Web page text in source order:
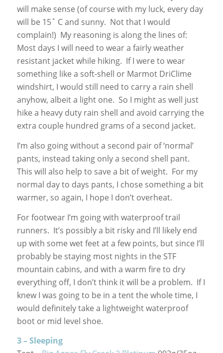
will make sense (of course with my luck, every day
will be 15˚ C and sunny. Not that I would
complain!) My reasoning is along the lines of:
Most days I will need to wear a fairly weather
resistant jacket while hiking. If I were to wear
something like a soft-shell or Marmot DriClime
windshirt, I would still need to carry a rain shell
anyhow, albeit a light one. So I might as well just
hike a heavy duty rain shell and avoid carrying the
extra couple hundred grams of a second jacket.
I’m also going without a second pair of ‘normal’
pants, instead taking only a second shell pant.
This will also help to save a bit of weight. For my
normal day to days pants, I chose something a bit
warmer, so again, I hope I don’t overheat.
For footwear I’m going with waterproof trail
runners. It’s possibly a bit risky and I’ll likely end
up with some wet feet at a few points, but since I’ll
probably be staying most nights in the STF
mountain cabins, and with a warm fire to dry
everything off, I don’t think it will be a problem. If I
knew I was going to be in a tent the whole time, I
would definitely take a lightweight waterproof
boot or mid level shoe.
3 – Sleeping